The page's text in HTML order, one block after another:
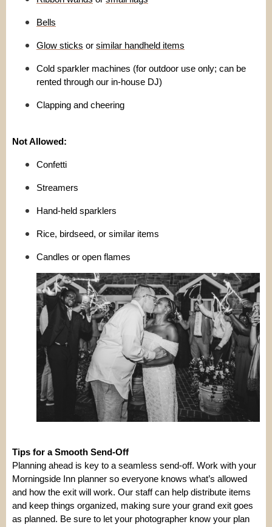
Bells
Glow sticks or similar handheld items
Cold sparkler machines (for outdoor use only; can be
rented through our in-house DJ)
Clapping and cheering
Not Allowed:
Confetti
Streamers
Hand-held sparklers
Rice, birdseed, or similar items
Candles or open flames
Tips for a Smooth Send-Off
Planning ahead is key to a seamless send-off. Work with your
Morningside Inn planner so everyone knows what’s allowed
and how the exit will work. Our staff can help distribute items
and keep things organized, making sure your grand exit goes
as planned. Be sure to let your photographer know your plan